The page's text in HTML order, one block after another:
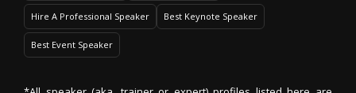
Hire A Professional Speaker Best Keynote Speaker
Best Event Speaker